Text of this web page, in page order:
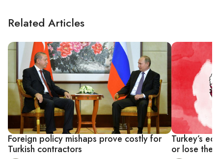
Related Articles
Foreign policy mishaps prove costly for
Turkish contractors
Turkey’s
or lose the